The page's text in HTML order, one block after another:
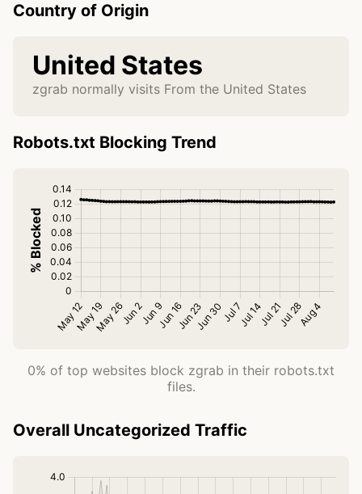
Country of Origin
United States
zgrab normally visits From the United States
Robots.txt Blocking Trend
0% of top websites block zgrab in their robots.txt
files.
Overall Uncategorized Traffic